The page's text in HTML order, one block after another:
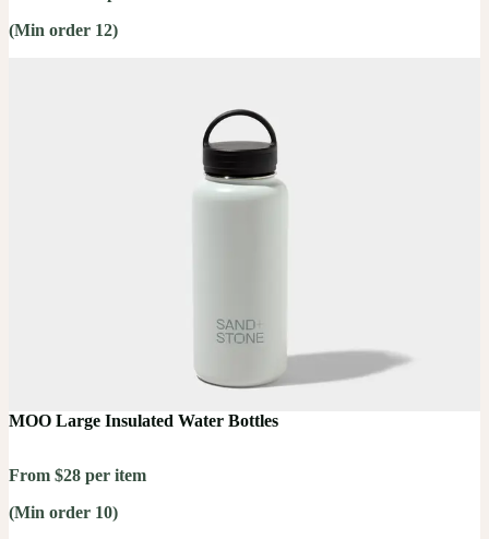
(Min order 12)
MOO Large Insulated Water Bottles
From $28 per item
(Min order 10)